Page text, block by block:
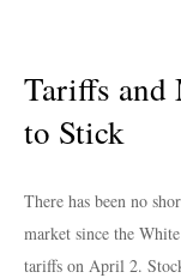
Tariffs
to Stick
There has been no
market since the
tariffs on April 2.